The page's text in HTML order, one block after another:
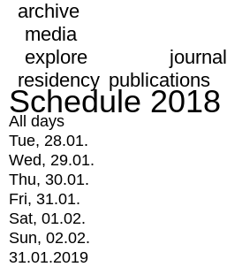
archive
media
explore
journal
residency publications
Schedule 2018
All days
Tue, 28.01.
Wed, 29.01.
Thu, 30.01.
Fri, 31.01.
Sat, 01.02.
Sun, 02.02.
31.01.2019